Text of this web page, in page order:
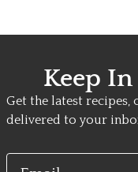
Keep
Get the latest recipes,
delivered to your
Email